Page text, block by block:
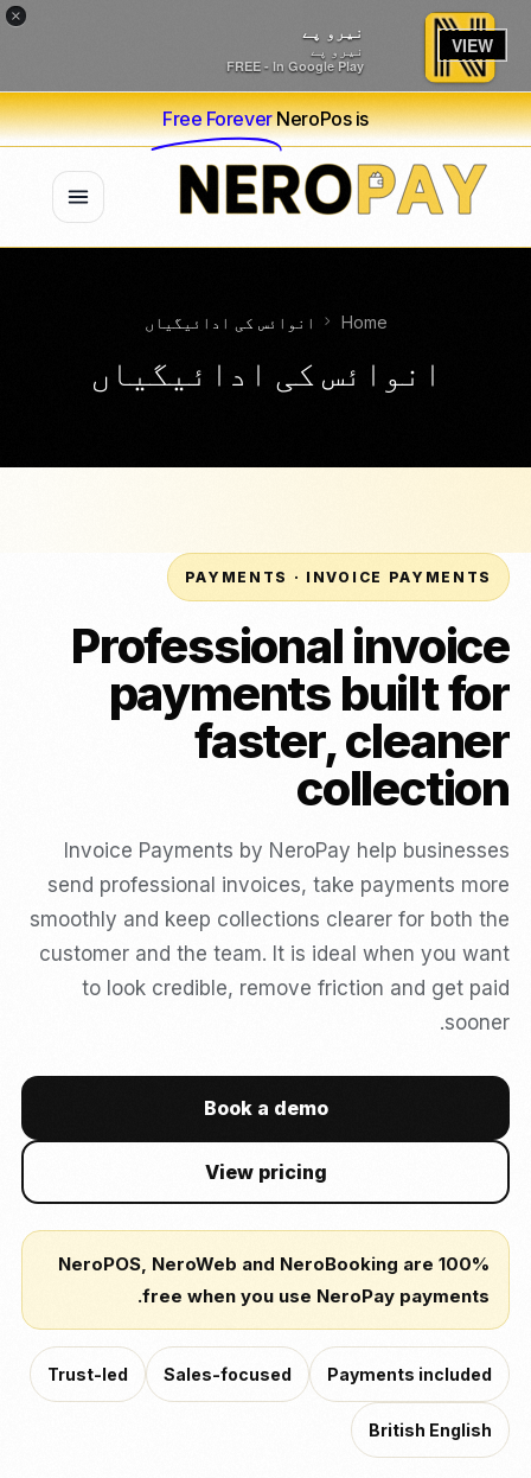
×
نیرو پے
نیرو پے
FREE - In Google Play
VIEW
NeroPos is
Free Forever
Home انوائس کی ادائیگیاں
انوائس کی ادائیگیاں
PAYMENTS · INVOICE PAYMENTS
Professional invoice
payments built for
faster, cleaner
collection
Invoice Payments by NeroPay help businesses
send professional invoices, take payments more
smoothly and keep collections clearer for both the
customer and the team. It is ideal when you want
to look credible, remove friction and get paid
sooner.
Book a demo
View pricing
NeroPOS, NeroWeb and NeroBooking are 100%
free when you use NeroPay payments.
Payments included
Sales-focused
Trust-led
British English